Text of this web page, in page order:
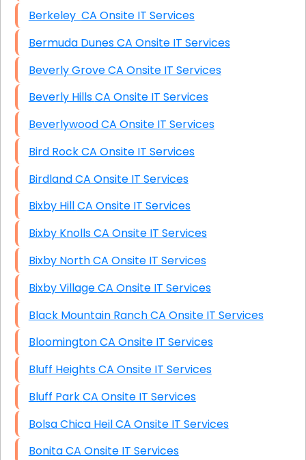
Berkeley CA Onsite IT Services
Bermuda Dunes CA Onsite IT Services
Beverly Grove CA Onsite IT Services
Beverly Hills CA Onsite IT Services
Beverlywood CA Onsite IT Services
Bird Rock CA Onsite IT Services
Birdland CA Onsite IT Services
Bixby Hill CA Onsite IT Services
Bixby Knolls CA Onsite IT Services
Bixby North CA Onsite IT Services
Bixby Village CA Onsite IT Services
Black Mountain Ranch CA Onsite IT Services
Bloomington CA Onsite IT Services
Bluff Heights CA Onsite IT Services
Bluff Park CA Onsite IT Services
Bolsa Chica Heil CA Onsite IT Services
Bonita CA Onsite IT Services